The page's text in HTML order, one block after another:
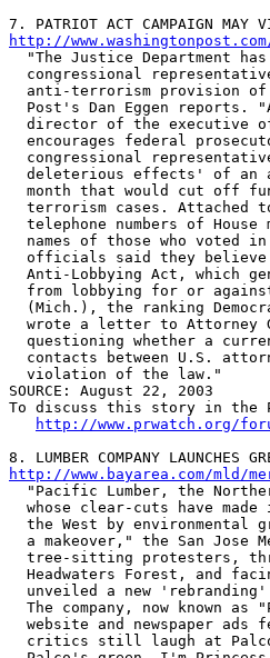
http://
"The Justice Department
congressional
anti-terrorism provision
Post's Dan Eggen reports.
director of the executive
encourages federal
congressional
deleterious effects' of an
month that would cut off
terrorism cases. Attached
telephone numbers of House
names of those who voted
officials said they
Anti-Lobbying Act, which
from lobbying for or
(Mich.), the ranking
wrote a letter to Attorney
questioning whether a
contacts between U.S.
  violation of the law."
SOURCE: August 22, 2003
To discuss this story in the
http://www.prwatch.org/
http://www.bayarea.com/mld/
"Pacific Lumber, the
whose clear-cuts have made
the West by environmental
a makeover," the San Jose
tree-sitting protesters,
Headwaters Forest, and
unveiled a new
The company, now known as
website and newspaper ads
critics still laugh at